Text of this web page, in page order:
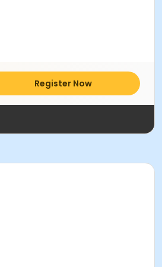
Register Now